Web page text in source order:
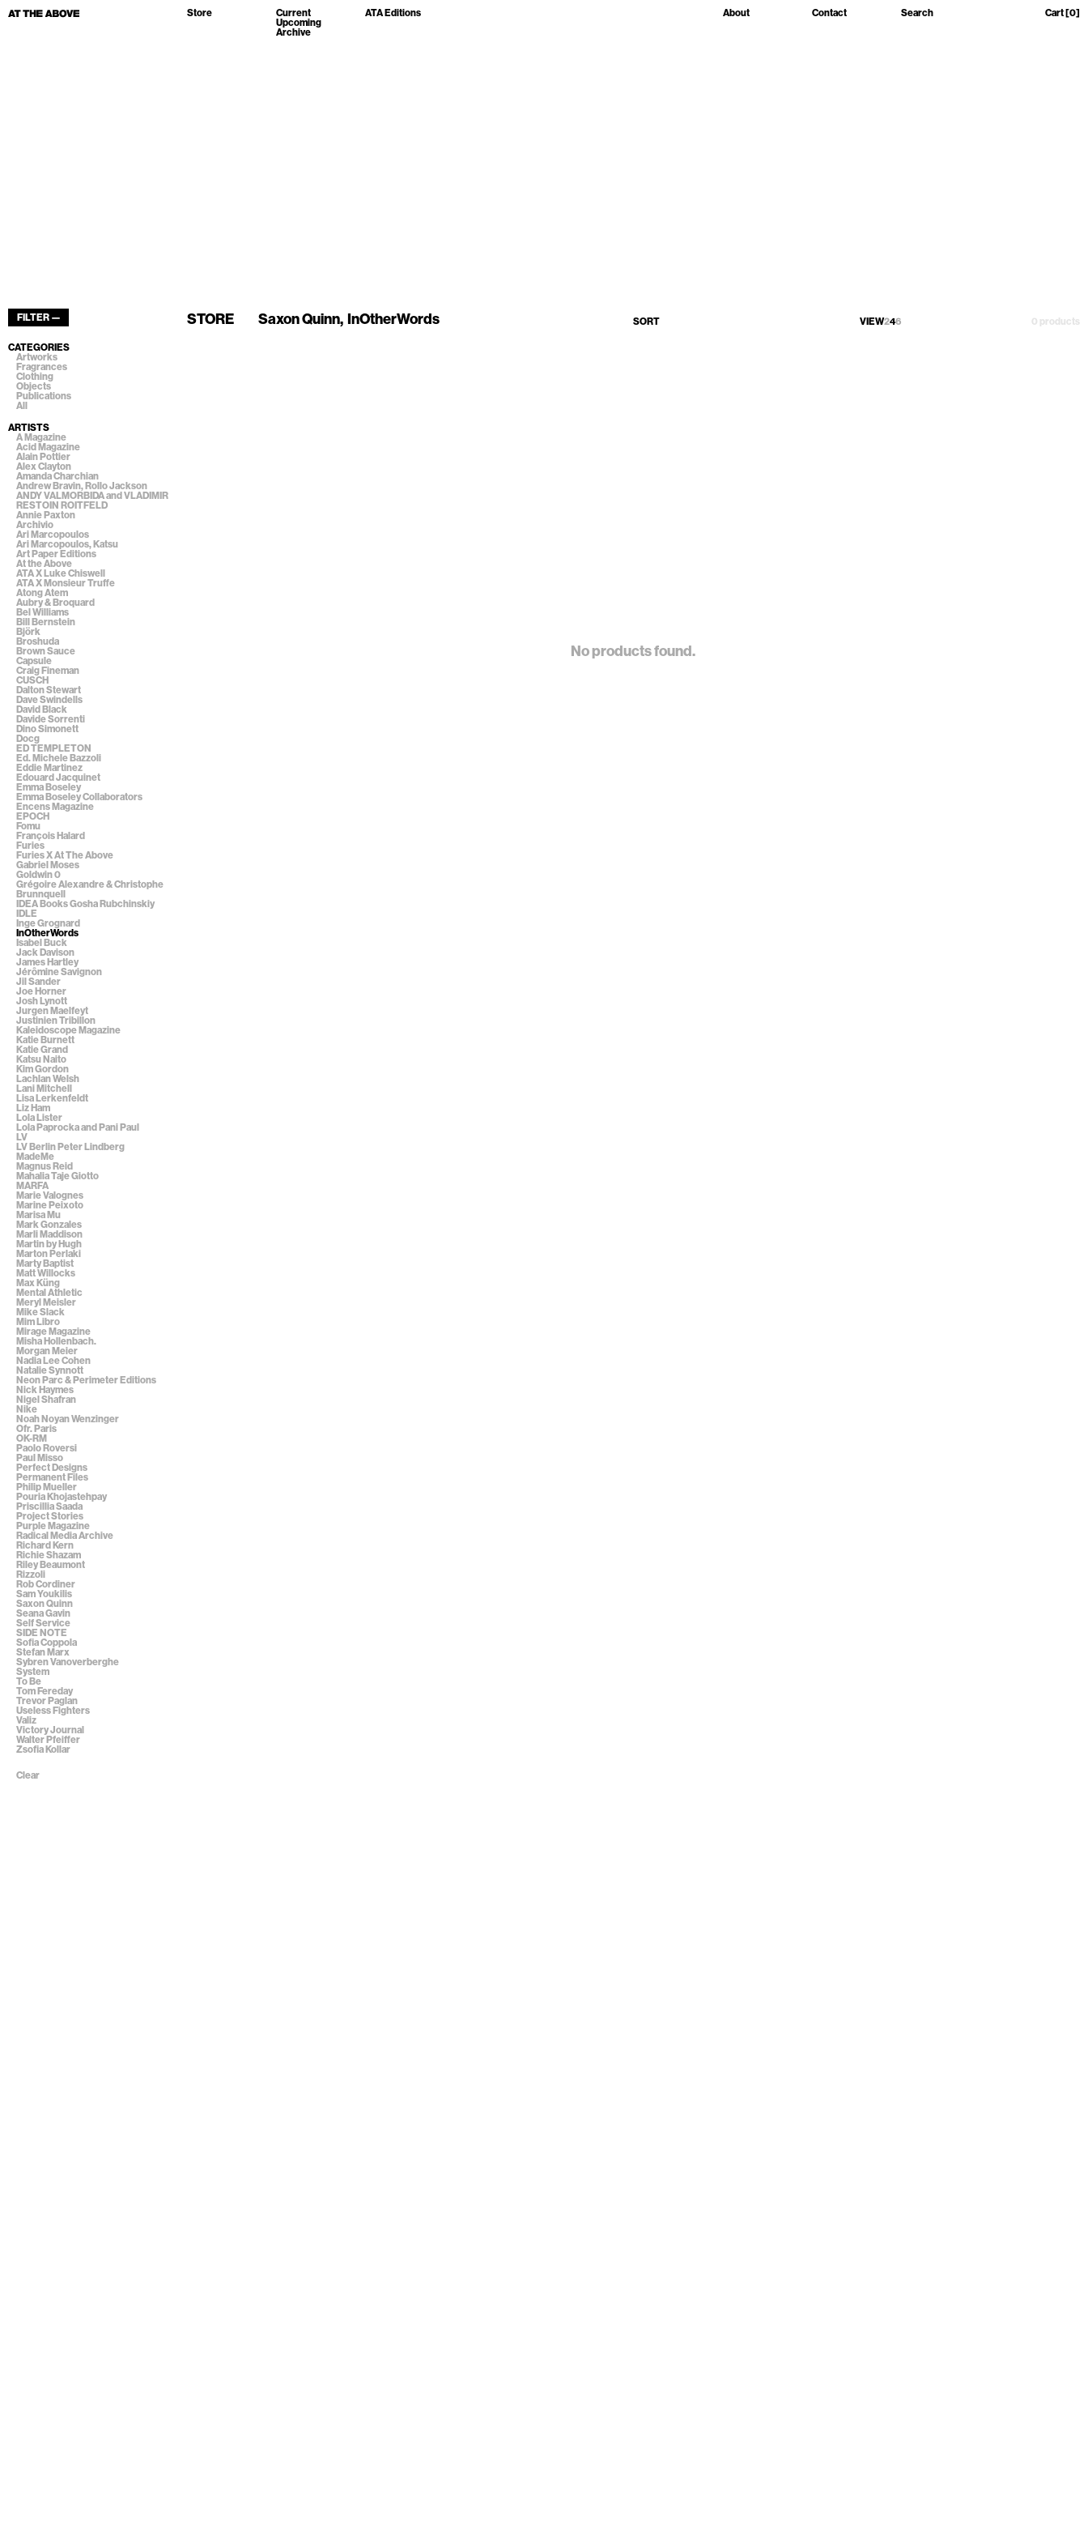
Store
Current
Upcoming
Archive
ATA Editions About Contact Search Cart [0]
FILTER — STORE Saxon Quinn InOtherWords SORT VIEW246 0 products
CATEGORIES
Artworks
Fragrances
Clothing
Objects
Publications
All
ARTISTS
A Magazine
Acid Magazine
Alain Pottier
Alex Clayton
Amanda Charchian
Andrew Bravin, Rollo Jackson
ANDY VALMORBIDA and VLADIMIR
RESTOIN ROITFELD
Annie Paxton
Archivio
Ari Marcopoulos
Ari Marcopoulos, Katsu
Art Paper Editions
At the Above
ATA X Luke Chiswell
ATA X Monsieur Truffe
Atong Atem
Aubry & Broquard
Bel Williams
Bill Bernstein
Björk
Broshuda
Brown Sauce
Capsule
Craig Fineman
CUSCH
Dalton Stewart
Dave Swindells
David Black
Davide Sorrenti
Dino Simonett
Docg
ED TEMPLETON
Ed. Michele Bazzoli
Eddie Martinez
Edouard Jacquinet
Emma Boseley
Emma Boseley Collaborators
Encens Magazine
EPOCH
Fomu
François Halard
Furies
Furies X At The Above
Gabriel Moses
Goldwin 0
Grégoire Alexandre & Christophe
Brunnquell
IDEA Books Gosha Rubchinskiy
IDLE
Inge Grognard
InOtherWords
Isabel Buck
Jack Davison
James Hartley
Jérômine Savignon
Jil Sander
Joe Horner
Josh Lynott
Jurgen Maelfeyt
Justinien Tribillon
Kaleidoscope Magazine
Katie Burnett
Katie Grand
Katsu Naito
Kim Gordon
Lachlan Welsh
Lani Mitchell
Lisa Lerkenfeldt
Liz Ham
Lola Lister
Lola Paprocka and Pani Paul
LV
LV Berlin Peter Lindberg
MadeMe
Magnus Reid
Mahalia Taje Giotto
MARFA
Marie Valognes
Marine Peixoto
Marisa Mu
Mark Gonzales
Marli Maddison
Martin by Hugh
Marton Perlaki
Marty Baptist
Matt Willocks
Max Küng
Mental Athletic
Meryl Meisler
Mike Slack
Mim Libro
Mirage Magazine
Misha Hollenbach.
Morgan Meier
Nadia Lee Cohen
Natalie Synnott
Neon Parc & Perimeter Editions
Nick Haymes
Nigel Shafran
Nike
Noah Noyan Wenzinger
Ofr. Paris
OK-RM
Paolo Roversi
Paul Misso
Perfect Designs
Permanent Files
Philip Mueller
Pouria Khojastehpay
Priscillia Saada
Project Stories
Purple Magazine
Radical Media Archive
Richard Kern
Richie Shazam
Riley Beaumont
Rizzoli
Rob Cordiner
Sam Youkilis
Saxon Quinn
Seana Gavin
Self Service
SIDE NOTE
Sofia Coppola
Stefan Marx
Sybren Vanoverberghe
System
To Be
Tom Fereday
Trevor Paglan
Useless Fighters
Valiz
Victory Journal
Walter Pfeiffer
Zsofia Kollar
Clear
No products found.